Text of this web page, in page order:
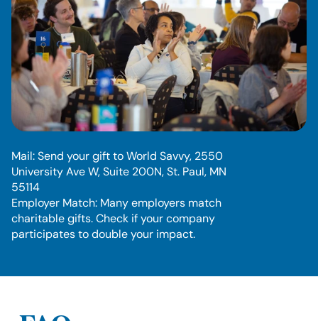
O the w st giv e :
Mail: Send your gift to World Savvy, 2550
University Ave W, Suite 200N, St. Paul, MN
55114
Employer Match: Many employers match
charitable gifts. Check if your company
participates to double your impact.